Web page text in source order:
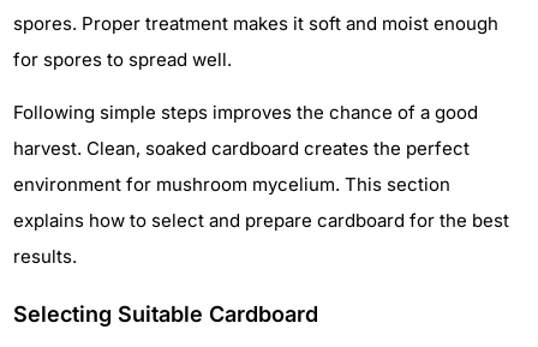
spores. Proper treatment makes it soft and moist enough
for spores to spread well.
Following simple steps improves the chance of a good
harvest. Clean, soaked cardboard creates the perfect
environment for mushroom mycelium. This section
explains how to select and prepare cardboard for the best
results.
Selecting Suitable Cardboard